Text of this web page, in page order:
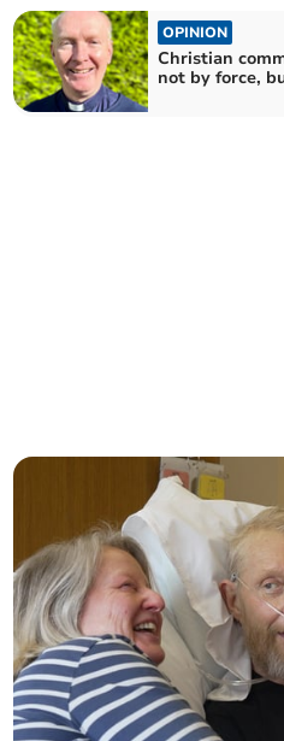
OPINION
Christian
not by force,